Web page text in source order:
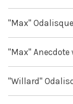
"Max"
"Max" Anecdote
"Willard"